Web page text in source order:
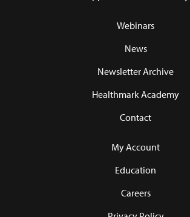
Webinars
News
Newsletter Archive
Healthmark Academy
Contact
My Account
Education
Careers